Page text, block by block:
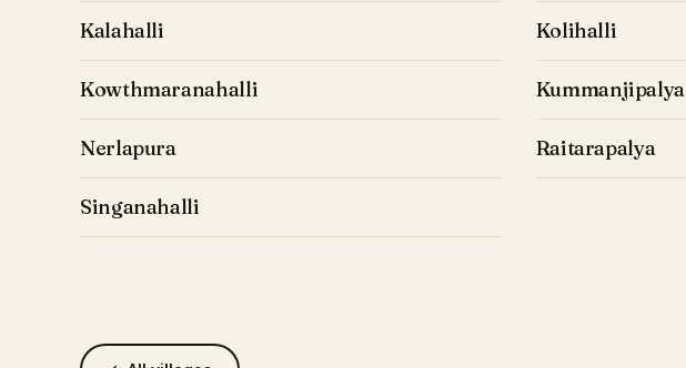
Kalahalli Kolihalli
Kowthmaranahalli Kummanjipalya
Nerlapura Raitarapalya
Singanahalli